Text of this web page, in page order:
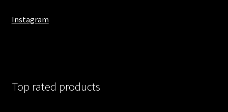
Instagram
Top rated products